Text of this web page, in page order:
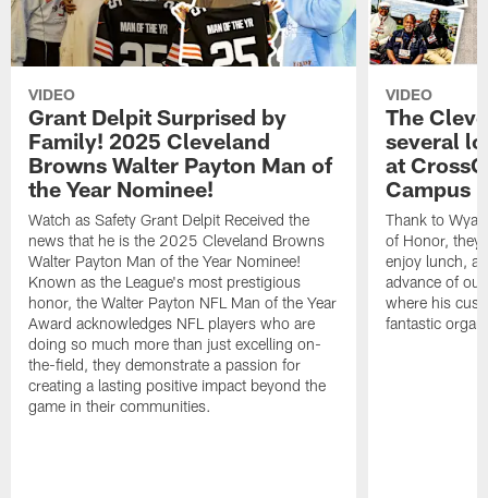
VIDEO
Grant Delpit Surprised by
Family! 2025 Cleveland
Browns Walter Payton Man of
the Year Nominee!
Watch as Safety Grant Delpit Received the
news that he is the 2025 Cleveland Browns
Walter Payton Man of the Year Nominee!
Known as the League's most prestigious
honor, the Walter Payton NFL Man of the Year
Award acknowledges NFL players who are
doing so much more than just excelling on-
the-field, they demonstrate a passion for
creating a lasting positive impact beyond the
game in their communities.
VIDEO
The
several
at
Campus
Thank to
of Honor, they
enjoy lunch,
advance of
where his
fantastic